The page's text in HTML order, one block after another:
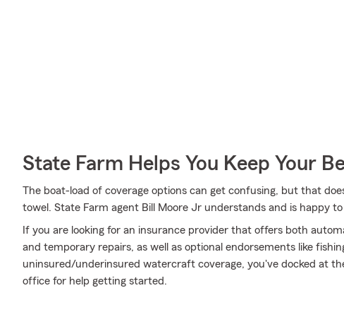
State Farm Helps You Keep Your
The boat-load of coverage options can get confusing, but that
towel. State Farm agent Bill Moore Jr understands and is happy
If you are looking for an insurance provider that offers both
and temporary repairs, as well as optional endorsements like
uninsured/underinsured watercraft coverage, you've docked at
office for help getting started.